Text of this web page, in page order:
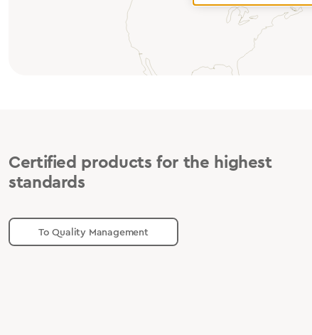
Certified products for the highest
standards
To Quality Management